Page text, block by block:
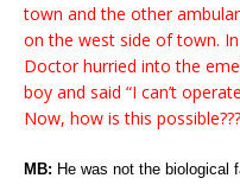
town and the other
on the west side of town.
Doctor hurried into the
boy and said “I can’t
Now, how is this possible???
MB: He was not the biological